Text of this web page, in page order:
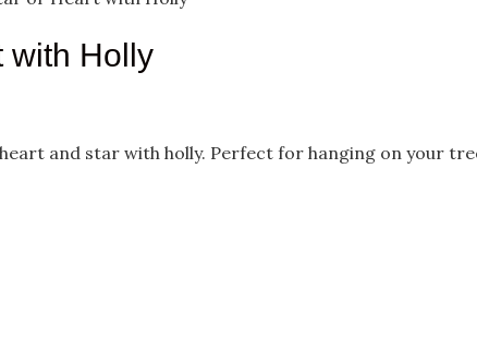
with Holly
and star with holly. Perfect for hanging on your